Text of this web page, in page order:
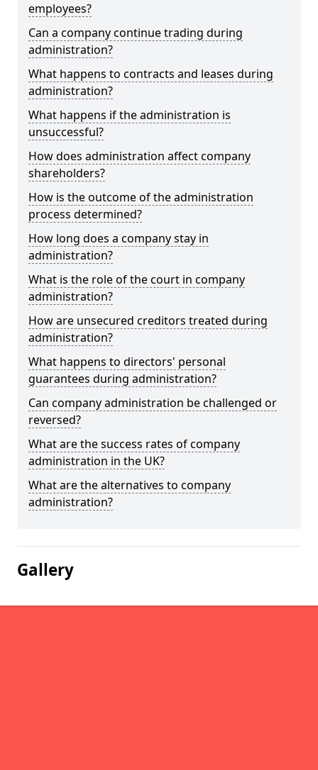
employees?
Can a company continue trading during
administration?
What happens to contracts and leases during
administration?
What happens if the administration is
unsuccessful?
How does administration affect company
shareholders?
How is the outcome of the administration
process determined?
How long does a company stay in
administration?
What is the role of the court in company
administration?
How are unsecured creditors treated during
administration?
What happens to directors' personal
guarantees during administration?
Can company administration be challenged or
reversed?
What are the success rates of company
administration in the UK?
What are the alternatives to company
administration?
Gallery